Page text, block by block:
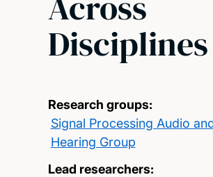
Disciplines
Research groups:
Signal Processing Audio
Hearing Group
Lead researchers: